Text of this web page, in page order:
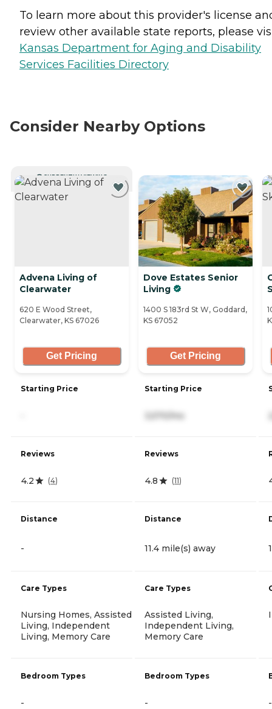
To learn more about this provider's license
review other available state reports, please
Kansas Department for Aging and Disability
Services Facilities Directory
Consider Nearby Options
CURRENTLY VIEWING
Advena Living of
Clearwater
620 E Wood Street,
Clearwater, KS 67026
Get Pricing
Starting Price
Reviews
4.2 (4)
Distance
-
Care Types
Nursing Homes, Assisted
Living, Independent
Living, Memory Care
Bedroom Types
-
Dove Estates Senior
Living
1400 S 183rd St W, Goddard,
KS 67052
Get Pricing
Starting Price
3,570/mo
Reviews
4.8 (11)
Distance
11.4 mile(s) away
Care Types
Assisted Living,
Independent Living,
Memory Care
Bedroom Types
- -